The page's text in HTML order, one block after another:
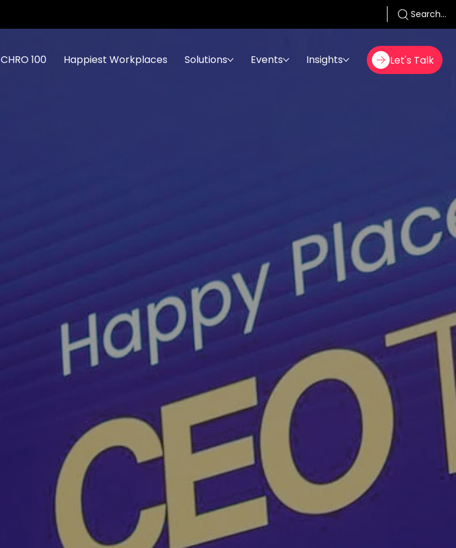
Let's Talk
CHRO 100 Happiest Workplaces Solutions Events Insights
Search...